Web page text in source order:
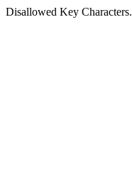
Disallowed Key Characters.